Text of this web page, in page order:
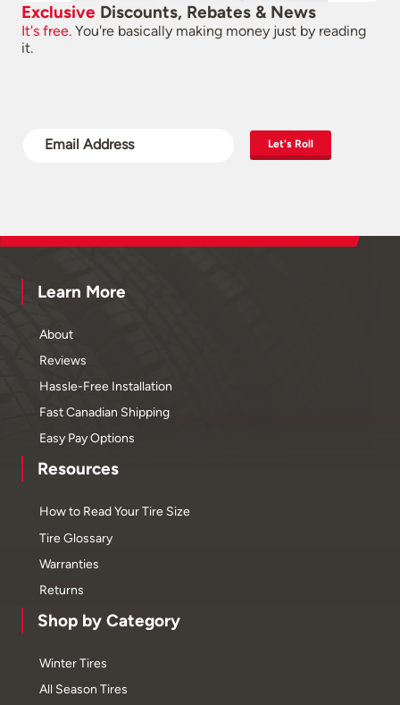
Exclusive Discounts, Rebates & News
It's free. You're basically making money just by reading
it.
Let's Roll
Learn More
About
Reviews
Hassle-Free Installation
Fast Canadian Shipping
Easy Pay Options
Resources
How to Read Your Tire Size
Tire Glossary
Warranties
Returns
Shop by Category
Winter Tires
All Season Tires